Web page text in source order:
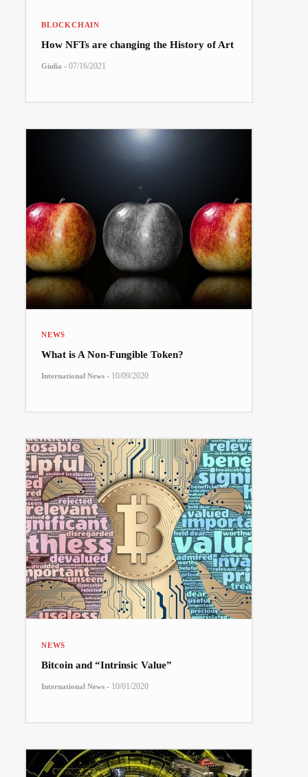
BLOCKCHAIN
How NFTs are changing the History of Art
Giulia - 07/16/2021
NEWS
What is A Non-Fungible Token?
International News - 10/09/2020
NEWS
Bitcoin and “Intrinsic Value”
International News - 10/01/2020